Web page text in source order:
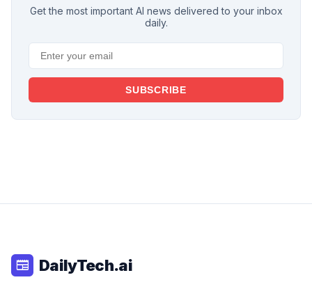
Get the most important AI news delivered to your inbox
daily.
SUBSCRIBE
newspaper DailyTech.ai